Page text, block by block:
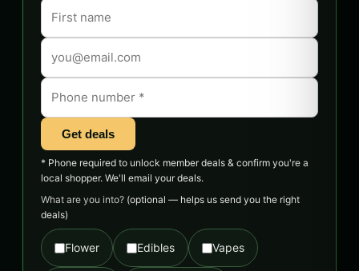
Get deals
* Phone required to unlock member deals & confirm you're a
local shopper. We'll email your deals.
What are you into? (optional — helps us send you the right
deals)
Flower Edibles Vapes